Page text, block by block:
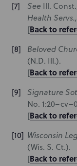
See Ill.
Health
[Back to
Beloved
(N.D. Ill.).
[Back to
Signature
No.
[Back to
Wisconsin
(Wis. S. Ct.).
[Back to